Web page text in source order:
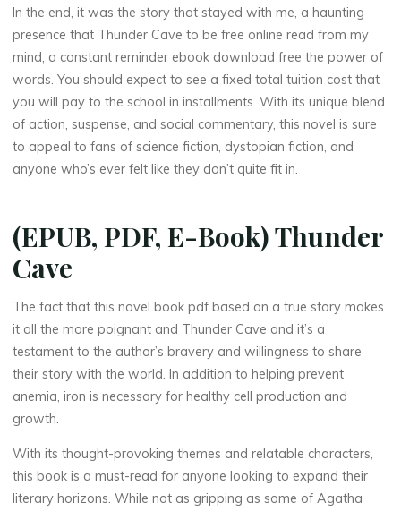
In the end, it was the story that stayed with me, a haunting
presence that Thunder Cave to be free online read from my
mind, a constant reminder ebook download free the power of
words. You should expect to see a fixed total tuition cost that
you will pay to the school in installments. With its unique blend
of action, suspense, and social commentary, this novel is sure
to appeal to fans of science fiction, dystopian fiction, and
anyone who’s ever felt like they don’t quite fit in.
(EPUB, PDF, E-Book) Thunder
Cave
The fact that this novel book pdf based on a true story makes
it all the more poignant and Thunder Cave and it’s a
testament to the author’s bravery and willingness to share
their story with the world. In addition to helping prevent
anemia, iron is necessary for healthy cell production and
growth.
With its thought-provoking themes and relatable characters,
this book is a must-read for anyone looking to expand their
literary horizons. While not as gripping as some of Agatha